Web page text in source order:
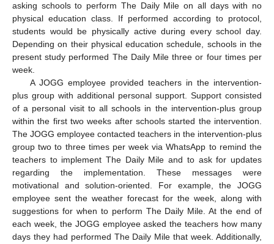
asking schools to perform The Daily Mile on all days with no
physical education class. If performed according to protocol,
students would be physically active during every school day.
Depending on their physical education schedule, schools in the
present study performed The Daily Mile three or four times per
week.
A JOGG employee provided teachers in the intervention-
plus group with additional personal support. Support consisted
of a personal visit to all schools in the intervention-plus group
within the first two weeks after schools started the intervention.
The JOGG employee contacted teachers in the intervention-plus
group two to three times per week via WhatsApp to remind the
teachers to implement The Daily Mile and to ask for updates
regarding the implementation. These messages were
motivational and solution-oriented. For example, the JOGG
employee sent the weather forecast for the week, along with
suggestions for when to perform The Daily Mile. At the end of
each week, the JOGG employee asked the teachers how many
days they had performed The Daily Mile that week. Additionally,